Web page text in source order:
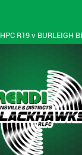
HPC R19 v BURLEIGH